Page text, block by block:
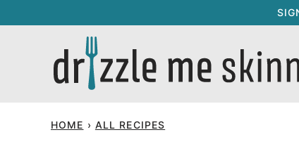
to
HOME › ALL RECIPES